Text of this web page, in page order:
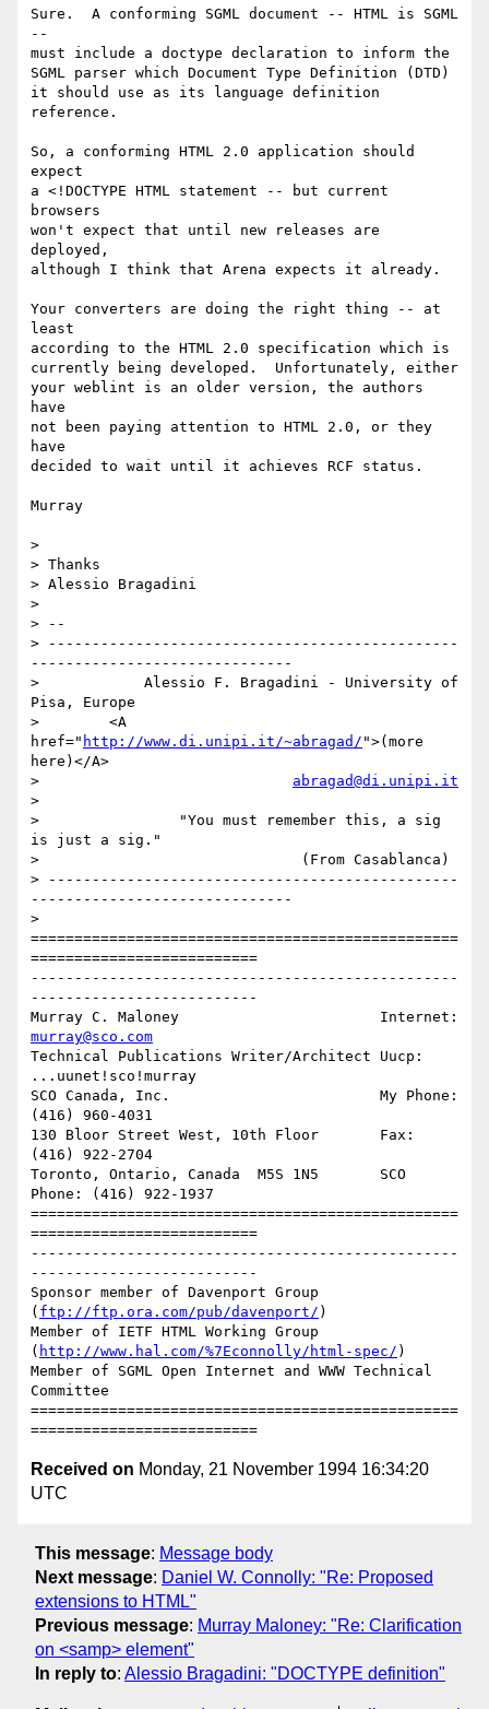
Sure.  A conforming SGML document -- HTML is SGML
--
must include a doctype declaration to inform the
SGML parser which Document Type Definition (DTD)
it should use as its language definition
reference.
So, a conforming HTML 2.0 application should
expect
a <!DOCTYPE HTML statement -- but current
browsers
won't expect that until new releases are
deployed,
although I think that Arena expects it already.
Your converters are doing the right thing -- at
least
according to the HTML 2.0 specification which is
currently being developed.  Unfortunately, either
your weblint is an older version, the authors
have
not been paying attention to HTML 2.0, or they
have
decided to wait until it achieves RCF status.
Murray
>
> Thanks
> Alessio Bragadini
>
> --
> -----------------------------------------------
------------------------------
>            Alessio F. Bragadini - University of
Pisa, Europe
>        <A
href=" http://www.di.unipi.it/~abragad/ ">(more
here)</A>
> abragad@di.unipi.it
>
>                "You must remember this, a sig
is just a sig."
>                              (From Casablanca)
> -----------------------------------------------
------------------------------
>
=================================================
==========================
-------------------------------------------------
--------------------------
murray@sco.com
Technical Publications Writer/Architect	Uucp:
...uunet!sco!murray
SCO Canada, Inc.			My Phone:
(416) 960-4031
130 Bloor Street West, 10th Floor	Fax:
(416) 922-2704
Toronto, Ontario, Canada  M5S 1N5	SCO
Phone: (416) 922-1937
=================================================
==========================
-------------------------------------------------
--------------------------
Sponsor member of Davenport Group
( ftp://ftp.ora.com/pub/davenport/ )
Member of IETF HTML Working Group
( http://www.hal.com/%7Econnolly/html-spec/ )
Member of SGML Open Internet and WWW Technical
Committee
=================================================
Received on Monday, 21 November 1994 16:34:20
UTC
This message: Message body
Next message: Daniel W. Connolly: "Re: Proposed
extensions to HTML"
Previous message: Murray Maloney: "Re: Clarification
on <samp> element"
In reply to: Alessio Bragadini: "DOCTYPE definition"